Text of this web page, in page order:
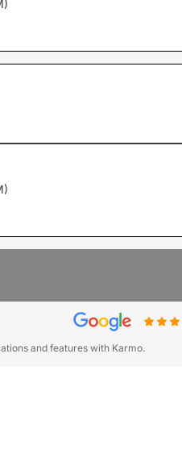
and features with Karmo.